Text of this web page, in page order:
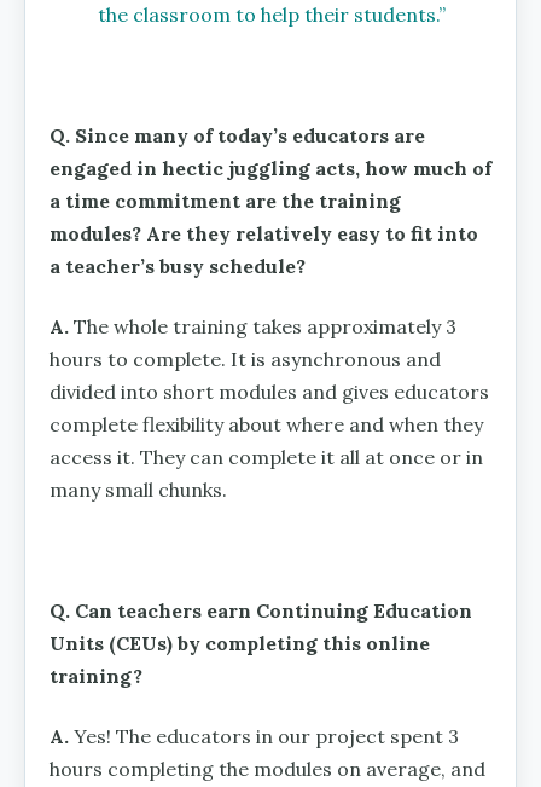
the classroom to help their students.”
Q. Since many of today’s educators are
engaged in hectic juggling acts, how much of
a time commitment are the training
modules? Are they relatively easy to fit into
a teacher’s busy schedule?
A. The whole training takes approximately 3
hours to complete. It is asynchronous and
divided into short modules and gives educators
complete flexibility about where and when they
access it. They can complete it all at once or in
many small chunks.
Q. Can teachers earn Continuing Education
Units (CEUs) by completing this online
training?
A. Yes! The educators in our project spent 3
hours completing the modules on average, and